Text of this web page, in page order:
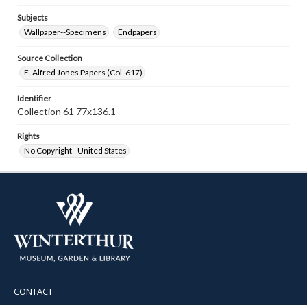
Subjects
Wallpaper--Specimens
Endpapers
Source Collection
E. Alfred Jones Papers (Col. 617)
Identifier
Collection 61 77x136.1
Rights
No Copyright - United States
CONTACT